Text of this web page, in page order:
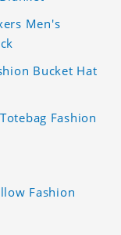
Men's
Bucket Hat
Fashion
Fashion